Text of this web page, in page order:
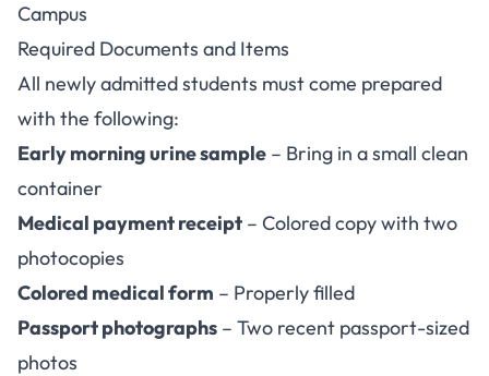
Campus
Required Documents and Items
All newly admitted students must come prepared
with the following:
Early morning urine sample – Bring in a small clean
container
Medical payment receipt – Colored copy with two
photocopies
Colored medical form – Properly filled
Passport photographs – Two recent passport-sized
photos